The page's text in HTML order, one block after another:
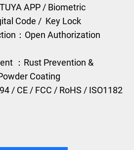
APP / Biometric
Code / Key Lock
：Open Authorization
：Rust Prevention &
Coating
/ CE / FCC / RoHS / ISO1182